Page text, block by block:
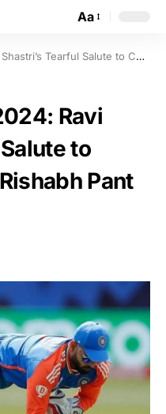
Aa
Salute to Comeback Hero Rishabh Pant
Ravi
to
Pant